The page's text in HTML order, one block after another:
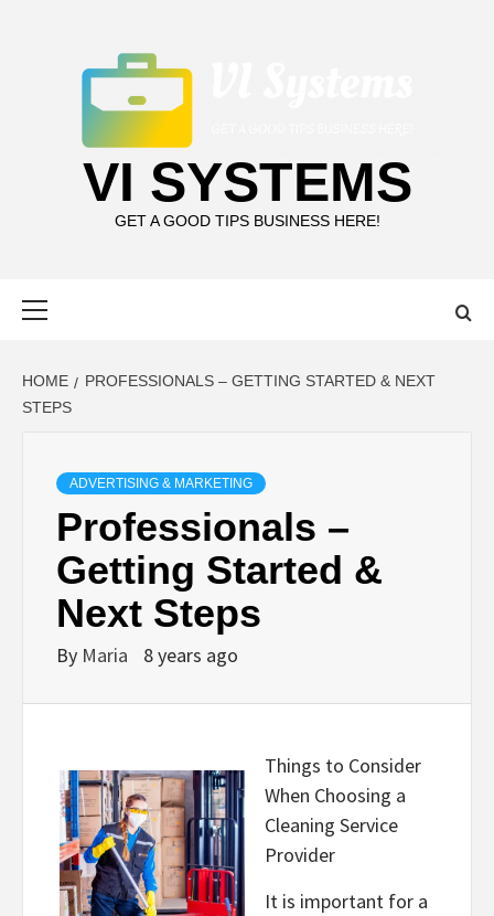
VI SYSTEMS
GET A GOOD TIPS BUSINESS HERE!
HOME
PROFESSIONALS – GETTING STARTED & NEXT
STEPS
ADVERTISING & MARKETING
Professionals –
Getting Started &
Next Steps
By Maria 8 years ago
Things to Consider
When Choosing a
Cleaning Service
Provider
It is important for a